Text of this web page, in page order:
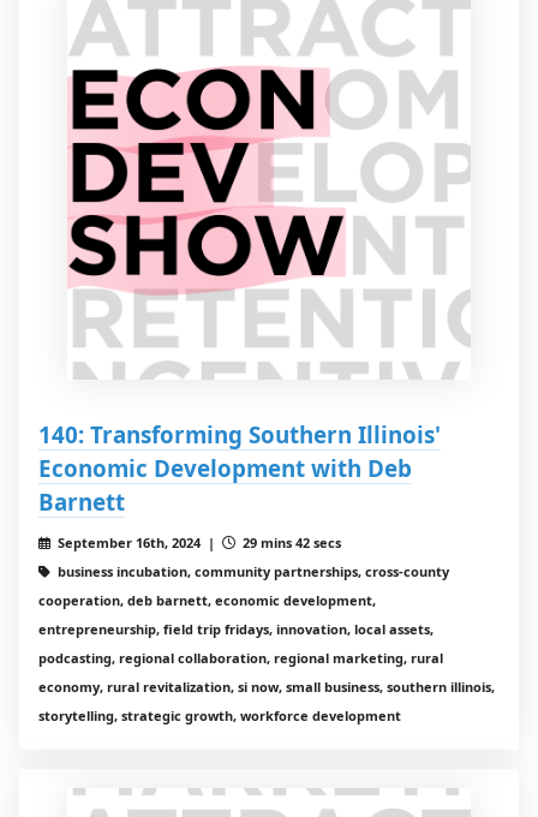
140: Transforming Southern Illinois'
Economic Development with Deb
Barnett
September 16th, 2024 |
29 mins 42 secs
business incubation, community partnerships, cross-county
cooperation, deb barnett, economic development,
entrepreneurship, field trip fridays, innovation, local assets,
podcasting, regional collaboration, regional marketing, rural
economy, rural revitalization, si now, small business, southern illinois,
storytelling, strategic growth, workforce development